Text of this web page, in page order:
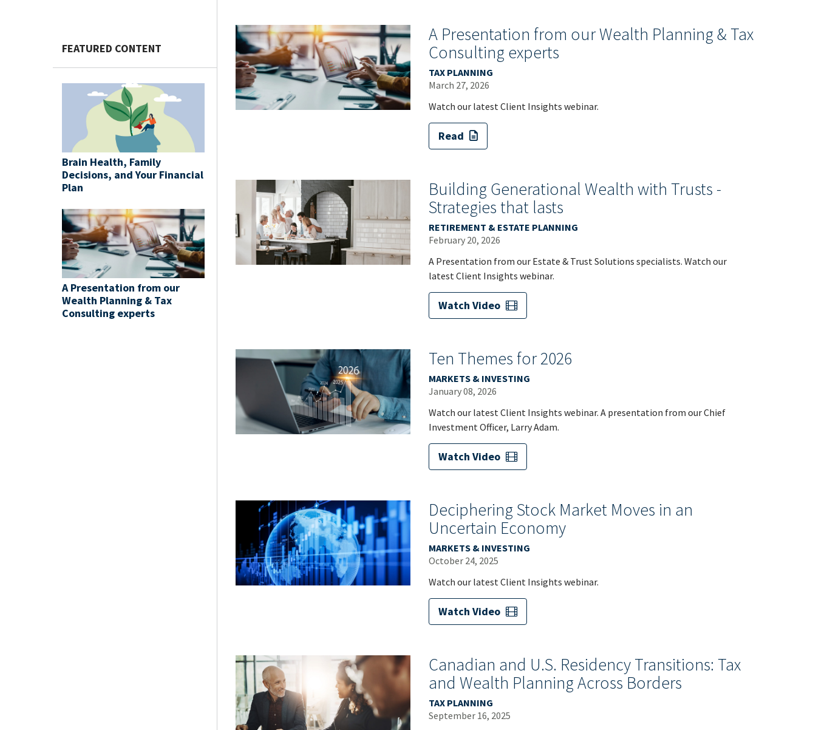
FEATURED CONTENT
Brain Health, Family
Decisions, and Your Financial
Plan
A Presentation from our
Wealth Planning & Tax
Consulting experts
A Presentation from our Wealth Planning & Tax
Consulting experts
TAX PLANNING
March 27, 2026
Watch our latest Client Insights webinar.
Read
Building Generational Wealth with Trusts -
Strategies that lasts
RETIREMENT & ESTATE PLANNING
February 20, 2026
A Presentation from our Estate & Trust Solutions specialists. Watch our
latest Client Insights webinar.
Watch Video
Ten Themes for 2026
MARKETS & INVESTING
January 08, 2026
Watch our latest Client Insights webinar. A presentation from our Chief
Investment Officer, Larry Adam.
Watch Video
Deciphering Stock Market Moves in an
Uncertain Economy
MARKETS & INVESTING
October 24, 2025
Watch our latest Client Insights webinar.
Watch Video
Canadian and U.S. Residency Transitions: Tax
and Wealth Planning Across Borders
TAX PLANNING
September 16, 2025